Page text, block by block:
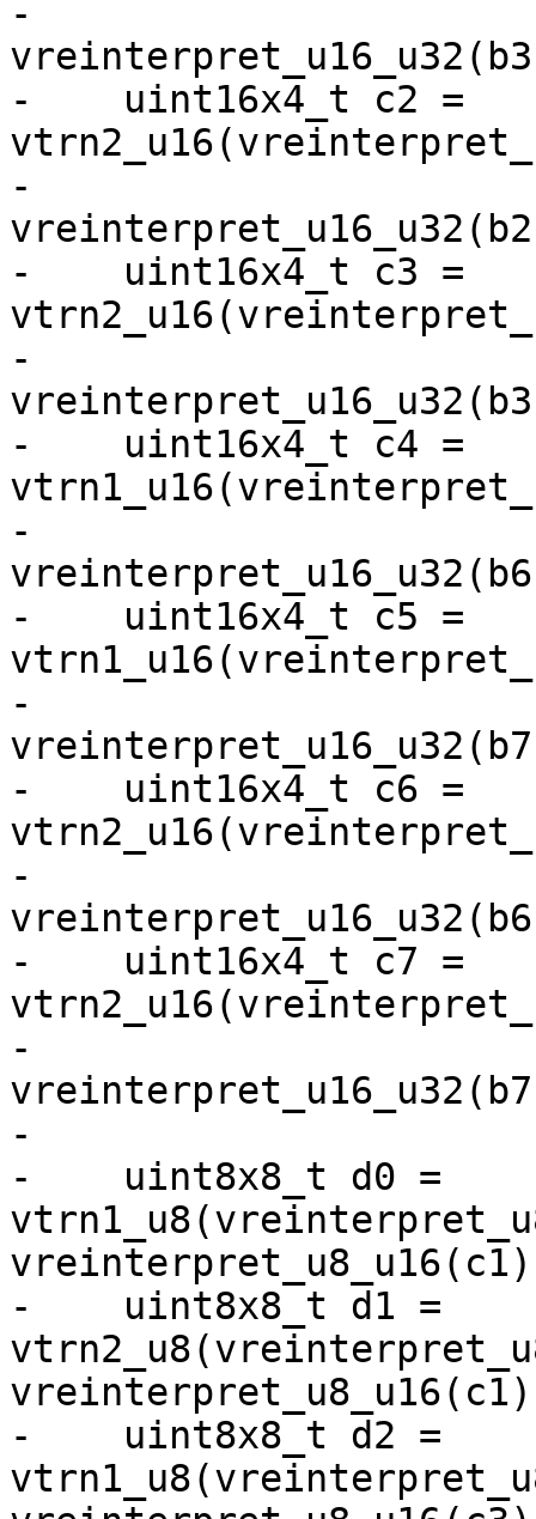
-
-    uint16x4_t c2 =
-
-    uint16x4_t c3 =
-
-    uint16x4_t c4 =
-
-    uint16x4_t c5 =
-
-    uint16x4_t c6 =
-
-    uint16x4_t c7 =
-
-
-    uint8x8_t d0 =
-    uint8x8_t d1 =
-    uint8x8_t d2 =